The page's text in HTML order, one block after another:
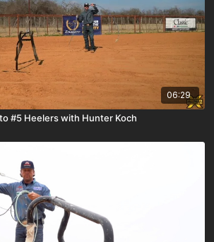
06:29
#5 Heelers with Hunter Koch